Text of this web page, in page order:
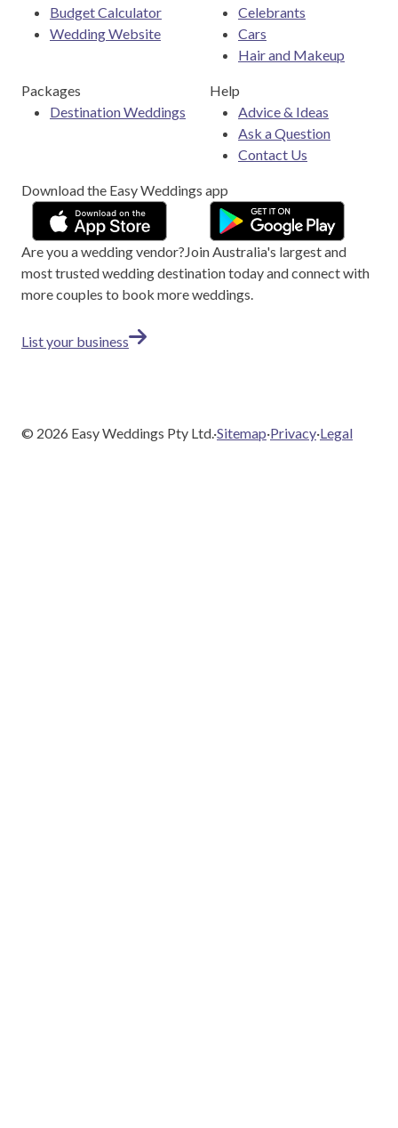
Budget Calculator
Wedding Website
Celebrants
Cars
Hair and Makeup
Packages
Destination Weddings
Help
Advice & Ideas
Ask a Question
Contact Us
Download the Easy Weddings app
Are you a wedding vendor? Join Australia's largest and
most trusted wedding destination today and connect with
more couples to book more weddings.
List your business
© 2026 Easy Weddings Pty Ltd.·Sitemap·Privacy·Legal